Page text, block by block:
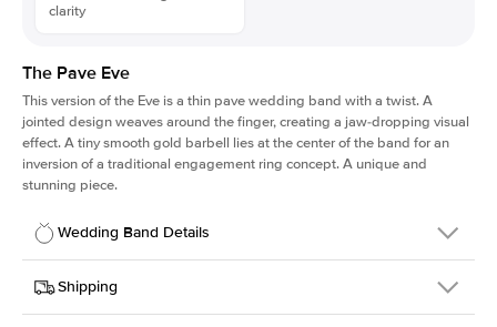
clarity
The Pave Eve
This version of the Eve is a thin pave wedding band with a twist. A
jointed design weaves around the finger, creating a jaw-dropping visual
effect. A tiny smooth gold barbell lies at the center of the band for an
inversion of a traditional engagement ring concept. A unique and
stunning piece.
Wedding Band Details
Details
SKU
224QS-WB-PLT
Shipping